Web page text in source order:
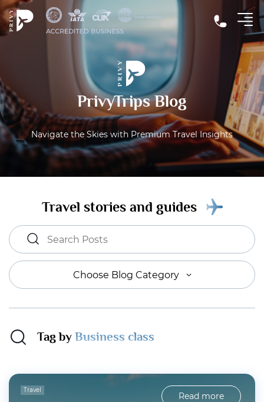
PrivyTrips Blog
Navigate the Skies with Premium Travel Insights
Travel stories and guides
Choose Blog Category
Tag by Business class
Travel
Read more